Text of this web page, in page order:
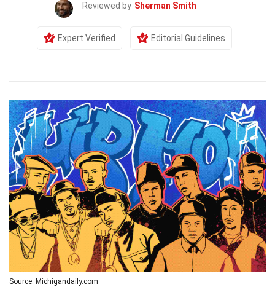
Reviewed by Sherman Smith
Expert Verified Editorial Guidelines
Source: Michigandaily.com